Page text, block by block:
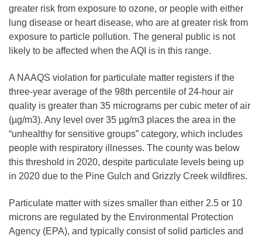
greater risk from exposure to ozone, or people with either
lung disease or heart disease, who are at greater risk from
exposure to particle pollution. The general public is not
likely to be affected when the AQI is in this range.
A NAAQS violation for particulate matter registers if the
three-year average of the 98th percentile of 24-hour air
quality is greater than 35 micrograms per cubic meter of air
(µg/m3). Any level over 35 µg/m3 places the area in the
“unhealthy for sensitive groups” category, which includes
people with respiratory illnesses. The county was below
this threshold in 2020, despite particulate levels being up
in 2020 due to the Pine Gulch and Grizzly Creek wildfires.
Particulate matter with sizes smaller than either 2.5 or 10
microns are regulated by the Environmental Protection
Agency (EPA), and typically consist of solid particles and